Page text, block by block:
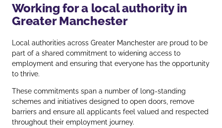
Working for a local authority in
Greater Manchester
Local authorities across Greater Manchester are proud to be
part of a shared commitment to widening access to
employment and ensuring that everyone has the opportunity
to thrive.
These commitments span a number of long‑standing
schemes and initiatives designed to open doors, remove
barriers and ensure all applicants feel valued and respected
throughout their employment journey.